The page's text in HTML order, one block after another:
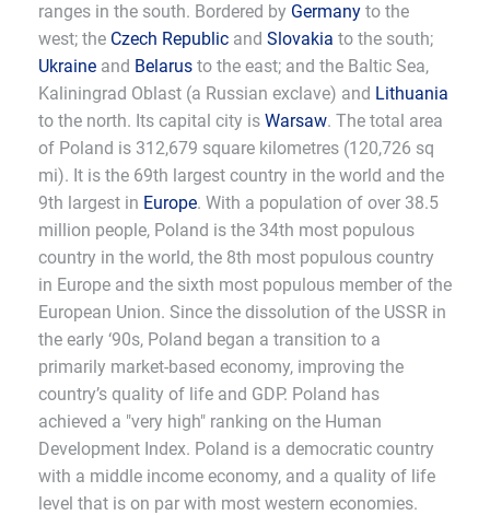
ranges in the south. Bordered by Germany to the
west; the Czech Republic and Slovakia to the south;
Ukraine and Belarus to the east; and the Baltic Sea,
Kaliningrad Oblast (a Russian exclave) and Lithuania
to the north. Its capital city is Warsaw. The total area
of Poland is 312,679 square kilometres (120,726 sq
mi). It is the 69th largest country in the world and the
9th largest in Europe. With a population of over 38.5
million people, Poland is the 34th most populous
country in the world, the 8th most populous country
in Europe and the sixth most populous member of the
European Union. Since the dissolution of the USSR in
the early ‘90s, Poland began a transition to a
primarily market-based economy, improving the
country’s quality of life and GDP. Poland has
achieved a "very high" ranking on the Human
Development Index. Poland is a democratic country
with a middle income economy, and a quality of life
level that is on par with most western economies.